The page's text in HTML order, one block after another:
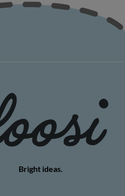
Bright ideas.